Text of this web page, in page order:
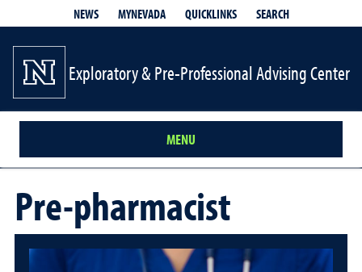
NEWS MYNEVADA QUICKLINKS SEARCH
Exploratory & Pre-Professional Advising Center
MENU
Pre-pharmacist